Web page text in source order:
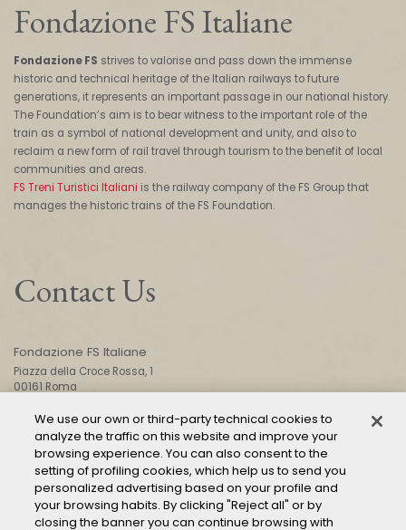
Fondazione FS Italiane
Fondazione FS strives to valorise and pass down the immense
historic and technical heritage of the Italian railways to future
generations, it represents an important passage in our national history.
The Foundation’s aim is to bear witness to the important role of the
train as a symbol of national development and unity, and also to
reclaim a new form of rail travel through tourism to the benefit of local
communities and areas.
FS Treni Turistici Italiani is the railway company of the FS Group that
manages the historic trains of the FS Foundation.
Contact Us
Fondazione FS Italiane
Piazza della Croce Rossa, 1
00161 Roma
CONTACT US
We use our own or third-party technical cookies to
analyze the traffic on this website and improve your
browsing experience. You can also consent to the
setting of profiling cookies, which help us to send you
personalized advertising based on your profile and
your browsing habits. By clicking "Reject all" or by
closing the banner you can continue browsing with